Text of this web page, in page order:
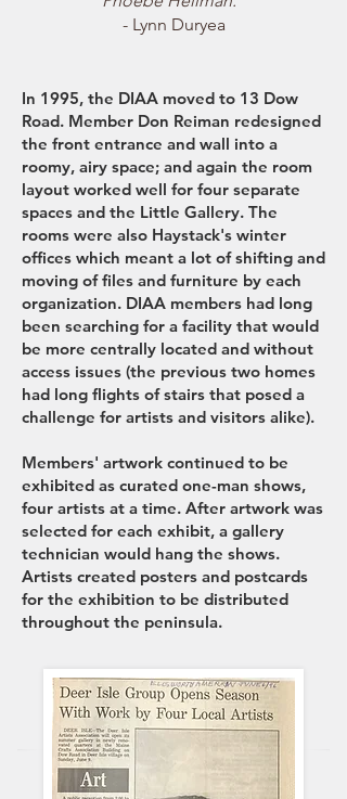
- Lynn Duryea
In 1995, the DIAA moved to 13 Dow
Road. Member Don Reiman redesigned
the front entrance and wall into a
roomy, airy space; and again the room
layout worked well for four separate
spaces and the Little Gallery. The
rooms were also Haystack's winter
offices which meant a lot of shifting and
moving of files and furniture by each
organization. DIAA members had long
been searching for a facility that would
be more centrally located and without
access issues (the previous two homes
had long flights of stairs that posed a
challenge for artists and visitors alike).
Members' artwork continued to be
exhibited as curated one-man shows,
four artists at a time. After artwork was
selected for each exhibit, a gallery
technician would hang the shows.
Artists created posters and postcards
for the exhibition to be distributed
throughout the peninsula.